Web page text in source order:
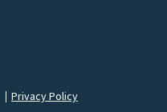
Privacy Policy